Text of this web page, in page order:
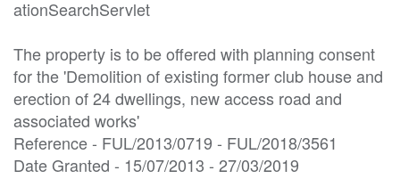
ationSearchServlet
The property is to be offered with planning consent
for the 'Demolition of existing former club house and
erection of 24 dwellings, new access road and
associated works'
Reference - FUL/2013/0719 - FUL/2018/3561
Date Granted - 15/07/2013 - 27/03/2019